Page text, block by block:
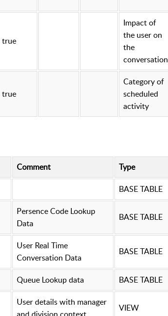
true
Impact of
the user on
the
conversation
true
Category of
scheduled
activity
Comment Type
BASE TABLE
Persence Code Lookup
Data
BASE TABLE
User Real Time
Conversation Data
BASE TABLE
Queue Lookup data BASE TABLE
User details with manager
VIEW